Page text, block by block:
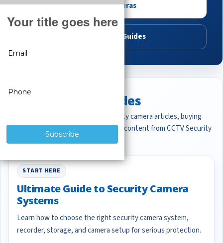
Shop Cameras
Read Buying Guides
Featured CCTV Guides
Start with the most important security camera articles, buying
guides, and professional surveillance content from CCTV Security
START HERE
Ultimate Guide to Security Camera
Systems
Learn how to choose the right security camera system,
recorder, storage, and camera setup for serious protection.